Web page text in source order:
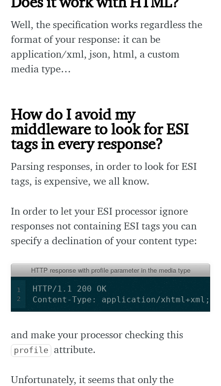
Well, the specification works regardless the
format of your response: it can be
application/xml, json, html, a custom
media type…
How do I avoid my
middleware to look for ESI
tags in every response?
Parsing responses, in order to look for ESI
tags, is expensive, we all know.
In order to let your ESI processor ignore
responses not containing ESI tags you can
specify a declination of your content type:
HTTP response with profile parameter in the media type
1
2
HTTP/1.1 200 OK
Content-Type: application/
and make your processor checking this
profile attribute.
Unfortunately, it seems that only the